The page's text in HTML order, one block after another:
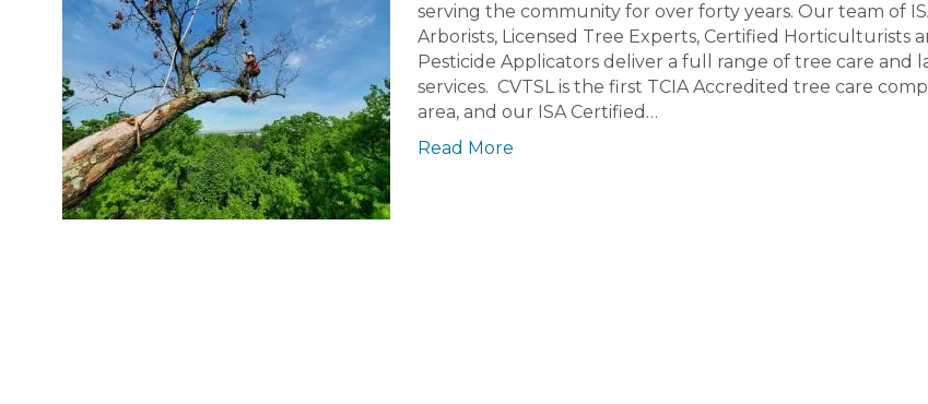
serving the community for over forty years. Our team of
Arborists, Licensed Tree Experts, Certified Horticulturists
Pesticide Applicators deliver a full range of tree care and
services. CVTSL is the first TCIA Accredited tree care
area, and our ISA Certified…
Read More